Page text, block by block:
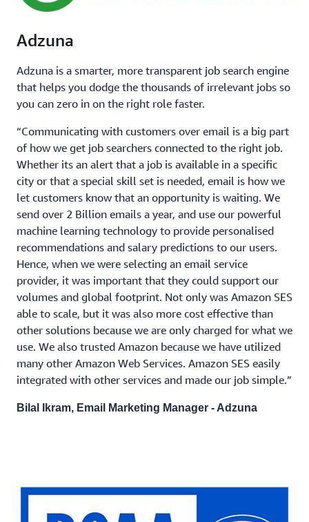
Adzuna
Adzuna is a smarter, more transparent job search engine
that helps you dodge the thousands of irrelevant jobs so
you can zero in on the right role faster.
“Communicating with customers over email is a big part
of how we get job searchers connected to the right job.
Whether its an alert that a job is available in a specific
city or that a special skill set is needed, email is how we
let customers know that an opportunity is waiting. We
send over 2 Billion emails a year, and use our powerful
machine learning technology to provide personalised
recommendations and salary predictions to our users.
Hence, when we were selecting an email service
provider, it was important that they could support our
volumes and global footprint. Not only was Amazon SES
able to scale, but it was also more cost effective than
other solutions because we are only charged for what we
use. We also trusted Amazon because we have utilized
many other Amazon Web Services. Amazon SES easily
integrated with other services and made our job simple.”
Bilal Ikram, Email Marketing Manager - Adzuna